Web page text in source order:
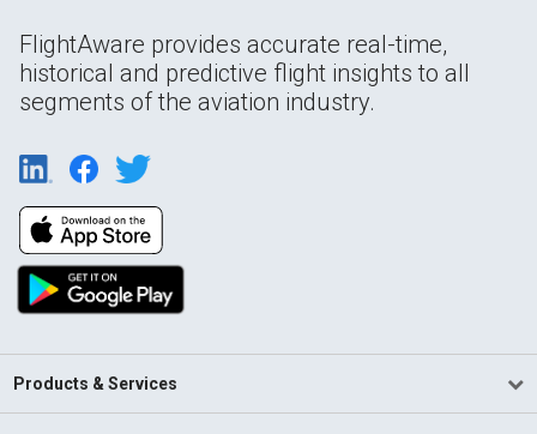
FlightAware provides accurate real-time,
historical and predictive flight insights to all
segments of the aviation industry.
Products & Services